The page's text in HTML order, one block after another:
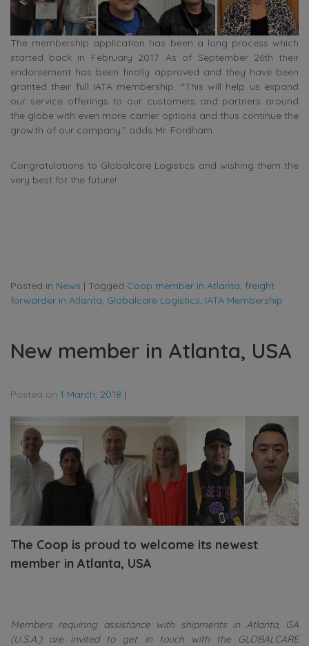
The membership application has been a long process which
started back in February 2017. As of September 26th their
endorsement has been finally approved and they have been
granted their full IATA membership. “This will help us expand
our service offerings to our customers and partners around
the globe with even more carrier options and thus continue the
growth of our company.” adds Mr. Fordham.
Congratulations to Globalcare Logistics and wishing them the
very best for the future!
Posted in News | Tagged Coop member in Atlanta, freight
forwarder in Atlanta, Globalcare Logistics, IATA Membership
New member in Atlanta, USA
Posted on 1 March, 2018 |
The Coop is proud to welcome its newest
member in Atlanta, USA
Members requiring assistance with shipments in Atlanta, GA
(U.S.A.) are invited to get in touch with the GLOBALCARE